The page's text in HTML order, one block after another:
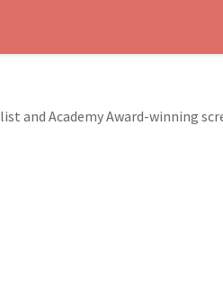
and Academy Award-winning